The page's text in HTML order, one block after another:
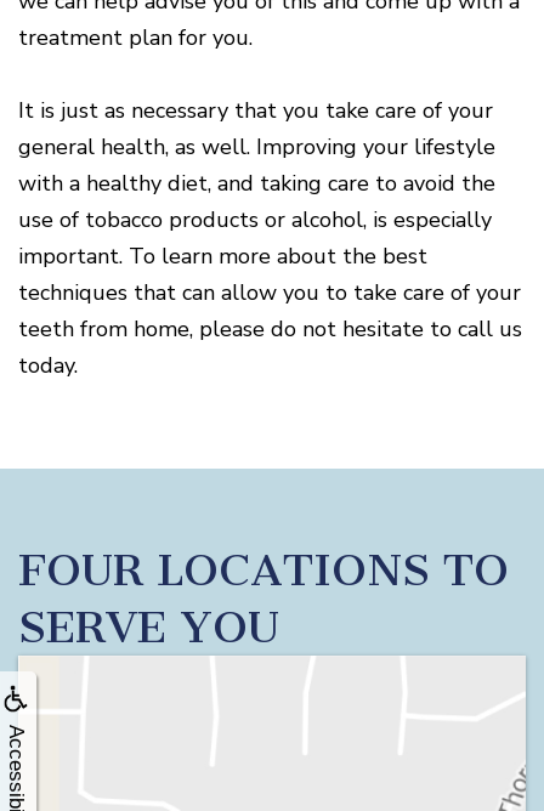
Accessibility
treatment plan for you.
It is just as necessary that you take care of your
general health, as well. Improving your lifestyle
with a healthy diet, and taking care to avoid the
use of tobacco products or alcohol, is especially
important. To learn more about the best
techniques that can allow you to take care of your
teeth from home, please do not hesitate to call us
today.
FOUR LOCATIONS TO
SERVE YOU